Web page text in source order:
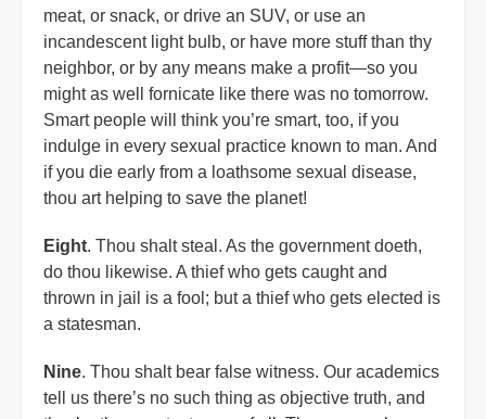
meat, or snack, or drive an SUV, or use an
incandescent light bulb, or have more stuff than thy
neighbor, or by any means make a profit—so you
might as well fornicate like there was no tomorrow.
Smart people will think you’re smart, too, if you
indulge in every sexual practice known to man. And
if you die early from a loathsome sexual disease,
thou art helping to save the planet!
Eight. Thou shalt steal. As the government doeth,
do thou likewise. A thief who gets caught and
thrown in jail is a fool; but a thief who gets elected is
a statesman.
Nine. Thou shalt bear false witness. Our academics
tell us there’s no such thing as objective truth, and